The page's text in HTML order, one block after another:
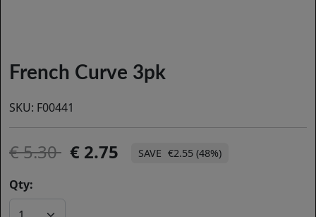
French Curve 3pk
SKU: F00441
5.30 2.75 €2.55 (48%)
Qty: